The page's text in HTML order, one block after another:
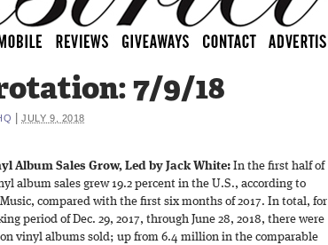
7/9/18
|JULY 9, 2018
Album Sales Grow, Led by Jack White: In the first half of
album sales grew 19.2 percent in the U.S., according to
compared with the first six months of 2017. In total, for
period of Dec. 29, 2017, through June 28, 2018, there were
vinyl albums sold; up from 6.4 million in the comparable